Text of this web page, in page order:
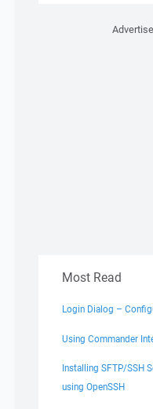
Most Read
Login Dialog –
Using Commander
Installing SFTP/SSH
using OpenSSH